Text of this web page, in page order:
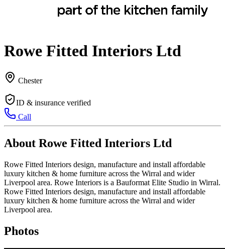
Rowe Fitted Interiors Ltd
Chester
ID & insurance verified
Call
About Rowe Fitted Interiors Ltd
Rowe Fitted Interiors design, manufacture and install affordable
luxury kitchen & home furniture across the Wirral and wider
Liverpool area. Rowe Interiors is a Bauformat Elite Studio in Wirral.
Rowe Fitted Interiors design, manufacture and install affordable
luxury kitchen & home furniture across the Wirral and wider
Liverpool area.
Photos